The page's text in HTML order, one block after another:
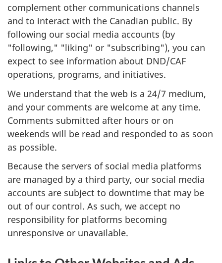
complement other communications channels
and to interact with the Canadian public. By
following our social media accounts (by
"following," "liking" or "subscribing"), you can
expect to see information about DND/CAF
operations, programs, and initiatives.
We understand that the web is a 24/7 medium,
and your comments are welcome at any time.
Comments submitted after hours or on
weekends will be read and responded to as soon
as possible.
Because the servers of social media platforms
are managed by a third party, our social media
accounts are subject to downtime that may be
out of our control. As such, we accept no
responsibility for platforms becoming
unresponsive or unavailable.